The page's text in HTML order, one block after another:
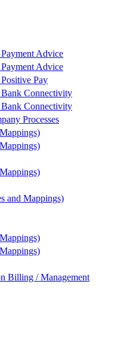
Advice
Advice
Pay
Connectivity
Connectivity
Processes
and Mappings)
Billing / Management